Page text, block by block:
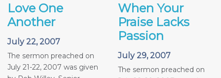
Love One
Another
July 22, 2007
The sermon preached on
July 21-22, 2007 was given
When Your
Praise Lacks
Passion
July 29, 2007
The sermon preached on